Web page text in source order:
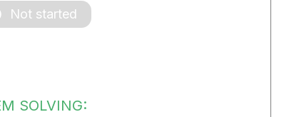
Not started
SOLVING: